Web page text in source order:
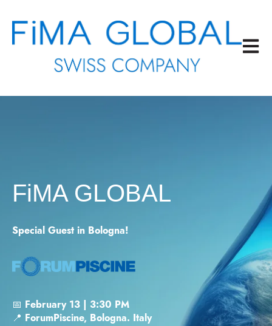
Open
FiMA GLOBAL
Special Guest in Bologna!
📅 February 13 | 3:30 PM
📍 ForumPiscine, Bologna. Italy